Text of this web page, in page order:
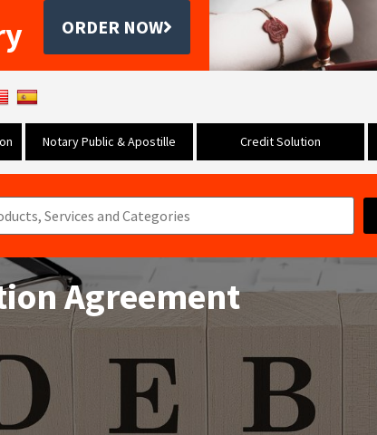
ORDER NOW
Notary Public & Apostille Credit Solution
Agreement